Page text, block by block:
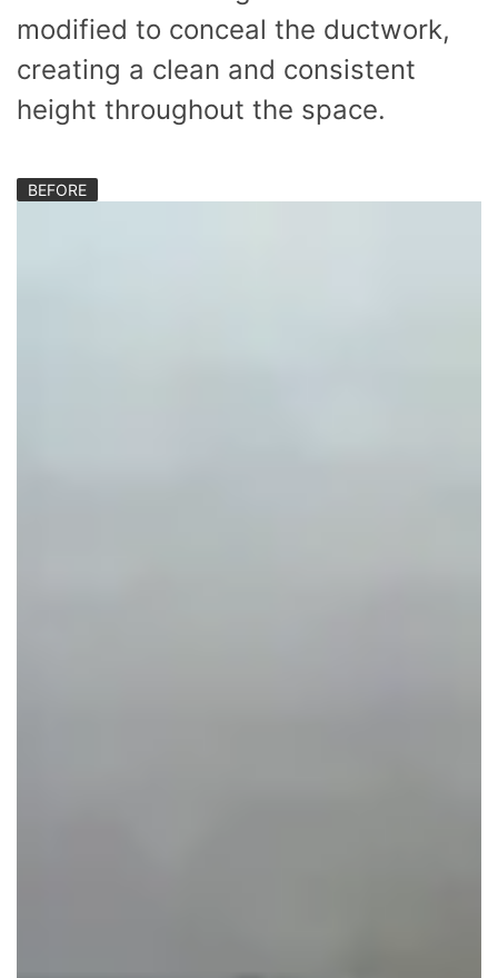
modified to conceal the ductwork,
creating a clean and consistent
height throughout the space.
BEFORE